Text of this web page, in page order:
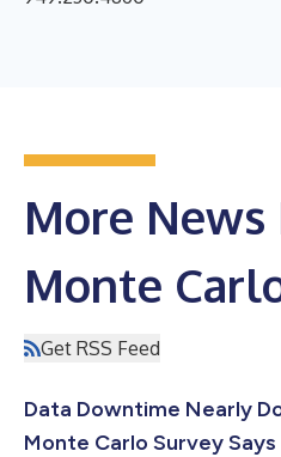
More News
Monte
Get RSS Feed
Data Downtime Nearly
Monte Carlo Survey Says